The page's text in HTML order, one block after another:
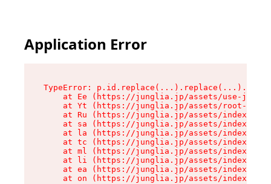
Application Error
TypeError:
at Ee (https://junglia.jp/assets/use-json-
at Yt (https://junglia.jp/assets/root-
at Ru (https://junglia.jp/assets/index-s-
at sa (https://junglia.jp/assets/index-s-
at la (https://junglia.jp/assets/index-s-
at tc (https://junglia.jp/assets/index-s-
at ml (https://junglia.jp/assets/index-s-
at li (https://junglia.jp/assets/index-s-
at ea (https://junglia.jp/assets/index-s-
at on (https://junglia.jp/assets/index-s-